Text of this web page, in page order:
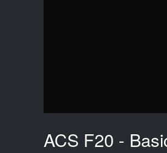
ACS F20 -